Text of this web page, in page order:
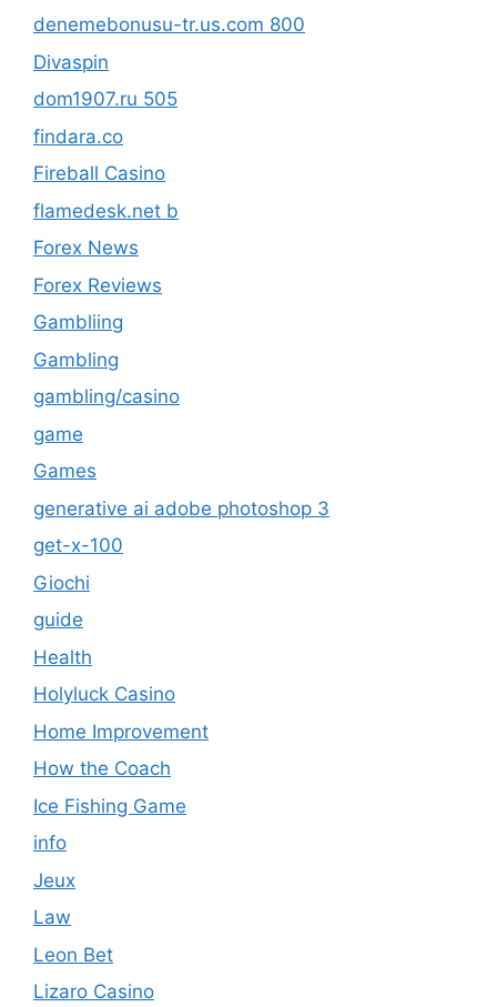
denemebonusu-tr.us.com 800
Divaspin
dom1907.ru 505
findara.co
Fireball Casino
flamedesk.net b
Forex News
Forex Reviews
Gambliing
Gambling
gambling/casino
game
Games
generative ai adobe photoshop 3
get-x-100
Giochi
guide
Health
Holyluck Casino
Home Improvement
How the Coach
Ice Fishing Game
info
Jeux
Law
Leon Bet
Lizaro Casino